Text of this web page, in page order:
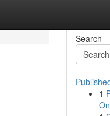
Search
1